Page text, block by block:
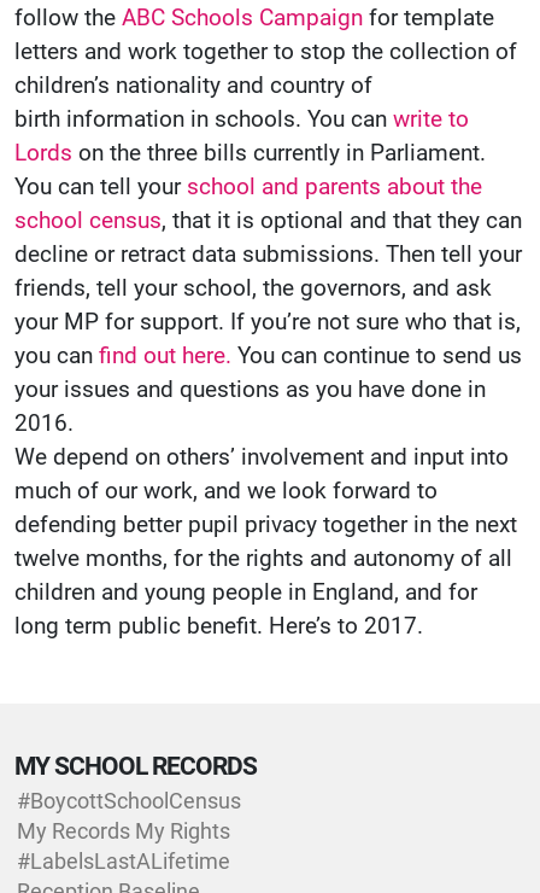
follow the ABC Schools Campaign for template
letters and work together to stop the collection of
children’s nationality and country of
birth information in schools. You can write to
Lords on the three bills currently in Parliament.
You can tell your school and parents about the
school census, that it is optional and that they can
decline or retract data submissions. Then tell your
friends, tell your school, the governors, and ask
your MP for support. If you’re not sure who that is,
you can find out here. You can continue to send us
your issues and questions as you have done in
2016.
We depend on others’ involvement and input into
much of our work, and we look forward to
defending better pupil privacy together in the next
twelve months, for the rights and autonomy of all
children and young people in England, and for
long term public benefit. Here’s to 2017.
MY SCHOOL RECORDS
#BoycottSchoolCensus
My Records My Rights
#LabelsLastALifetime